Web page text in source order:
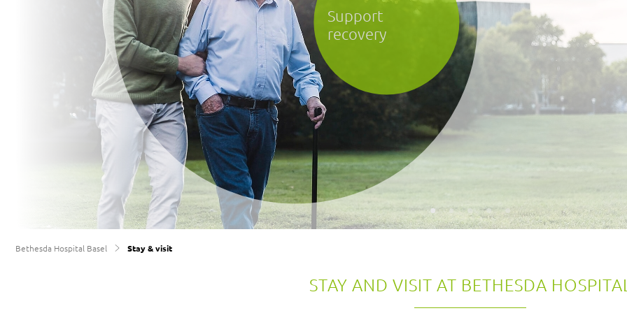
Support
recovery
Bethesda Hospital Basel Stay & visit
STAY AND VISIT AT BETHESDA